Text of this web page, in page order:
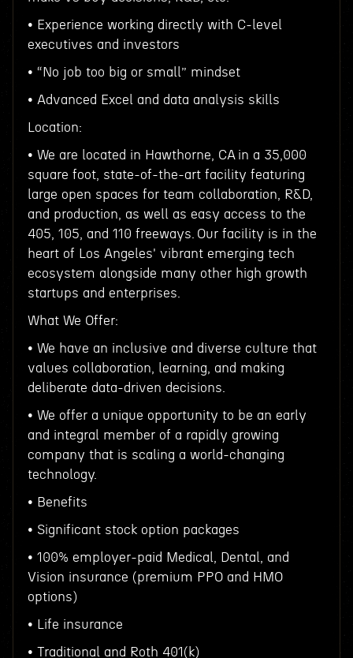
• Experience working directly with C-level
executives and investors
• “No job too big or small” mindset
• Advanced Excel and data analysis skills
Location:
• We are located in Hawthorne, CA in a 35,000
square foot, state-of-the-art facility featuring
large open spaces for team collaboration, R&D,
and production, as well as easy access to the
405, 105, and 110 freeways. Our facility is in the
heart of Los Angeles' vibrant emerging tech
ecosystem alongside many other high growth
startups and enterprises.
What We Offer:
• We have an inclusive and diverse culture that
values collaboration, learning, and making
deliberate data-driven decisions.
• We offer a unique opportunity to be an early
and integral member of a rapidly growing
company that is scaling a world-changing
technology.
• Benefits
• Significant stock option packages
• 100% employer-paid Medical, Dental, and
Vision insurance (premium PPO and HMO
options)
• Life insurance
• Traditional and Roth 401(k)